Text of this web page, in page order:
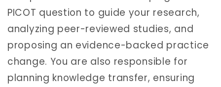
PICOT question to guide your research,
analyzing peer-reviewed studies, and
proposing an evidence-backed practice
change. You are also responsible for
planning knowledge transfer, ensuring